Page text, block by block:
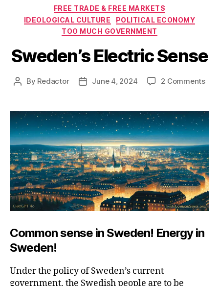
Categories
FREE TRADE & FREE MARKETS
IDEOLOGICAL CULTURE
POLITICAL ECONOMY
TOO MUCH GOVERNMENT
Sweden’s Electric Sense
Post
By Redactor
PostJune 4, 2024 2 Commentson
Common sense in Sweden! Energy in
Sweden!
Under the policy of Sweden’s current
government, the Swedish people are to be